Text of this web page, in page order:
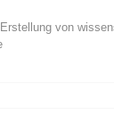
von